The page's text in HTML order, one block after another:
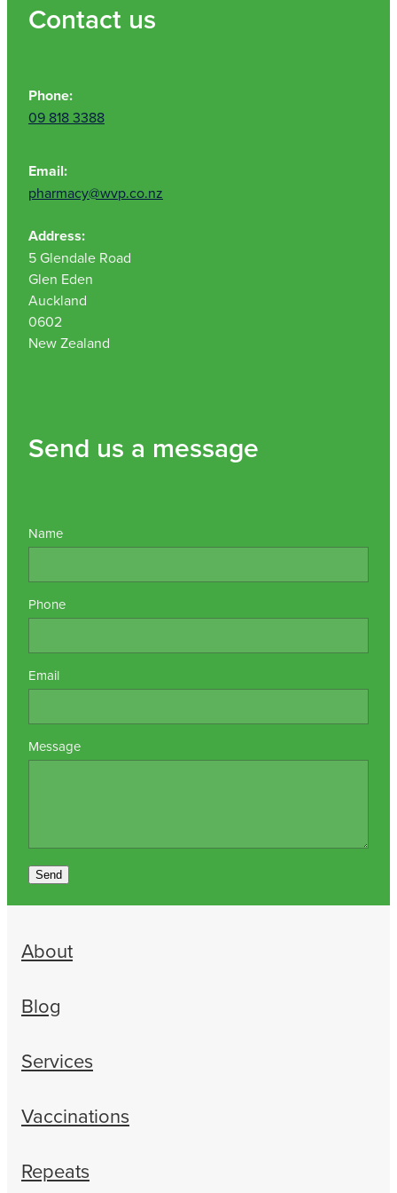
Contact us
Phone:
09 818 3388
Email:
pharmacy@wvp.co.nz
Address:
5 Glendale Road
Glen Eden
Auckland
0602
New Zealand
Send us a message
Name
Phone
Email
Message
Send
About
Blog
Services
Vaccinations
Repeats